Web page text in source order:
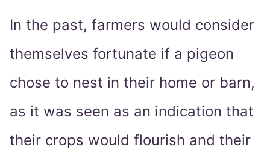
In the past, farmers would consider
themselves fortunate if a pigeon
chose to nest in their home or barn,
as it was seen as an indication that
their crops would flourish and their